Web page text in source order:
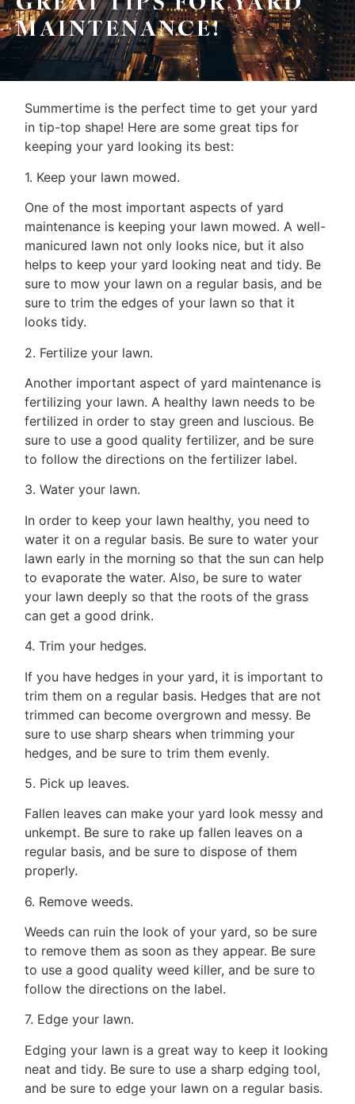
Home
Property
Buyers
Sellers
Home
Evaluation
About
Neighbourhood
Info
Resources
Contact
Frank
Leo
Associates
(416)
917-
5466
ADMIN@GETLEO.COM
Frank
Leo
Associates
(416)
917-
5466
ADMIN@GETLEO.COM
MAINTENANCE!
Summertime is the perfect time to get your yard
in tip-top shape! Here are some great tips for
keeping your yard looking its best:
1. Keep your lawn mowed.
One of the most important aspects of yard
maintenance is keeping your lawn mowed. A well-
manicured lawn not only looks nice, but it also
helps to keep your yard looking neat and tidy. Be
sure to mow your lawn on a regular basis, and be
sure to trim the edges of your lawn so that it
looks tidy.
2. Fertilize your lawn.
Another important aspect of yard maintenance is
fertilizing your lawn. A healthy lawn needs to be
fertilized in order to stay green and luscious. Be
sure to use a good quality fertilizer, and be sure
to follow the directions on the fertilizer label.
3. Water your lawn.
In order to keep your lawn healthy, you need to
water it on a regular basis. Be sure to water your
lawn early in the morning so that the sun can help
to evaporate the water. Also, be sure to water
your lawn deeply so that the roots of the grass
can get a good drink.
4. Trim your hedges.
If you have hedges in your yard, it is important to
trim them on a regular basis. Hedges that are not
trimmed can become overgrown and messy. Be
sure to use sharp shears when trimming your
hedges, and be sure to trim them evenly.
5. Pick up leaves.
Fallen leaves can make your yard look messy and
unkempt. Be sure to rake up fallen leaves on a
regular basis, and be sure to dispose of them
properly.
6. Remove weeds.
Weeds can ruin the look of your yard, so be sure
to remove them as soon as they appear. Be sure
to use a good quality weed killer, and be sure to
follow the directions on the label.
7. Edge your lawn.
Edging your lawn is a great way to keep it looking
neat and tidy. Be sure to use a sharp edging tool,
and be sure to edge your lawn on a regular basis.